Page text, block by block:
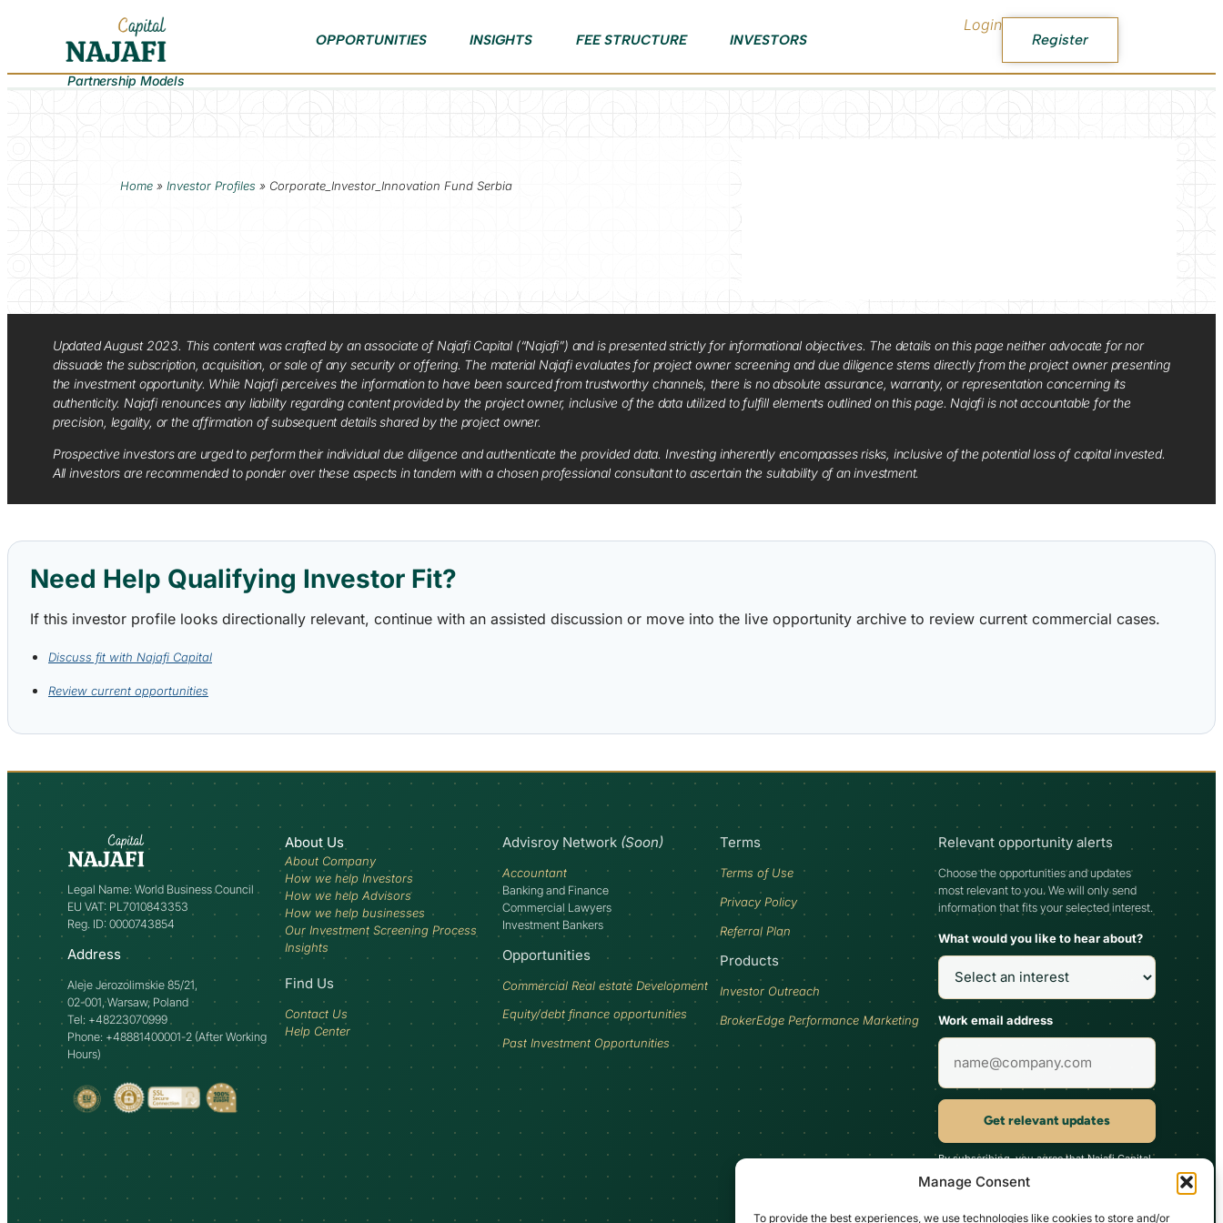
Manage Consent
To provide the best experiences, we use technologies like cookies to store and/or
OPPORTUNITIES INSIGHTS FEE STRUCTURE INVESTORS
Login
Register
Partnership Models
Home »Investor Profiles » Corporate_Investor_Innovation Fund Serbia
Updated August 2023. This content was crafted by an associate of Najafi Capital (“Najafi”) and is presented strictly for informational objectives. The details on this page neither advocate for nor
dissuade the subscription, acquisition, or sale of any security or offering. The material Najafi evaluates for project owner screening and due diligence stems directly from the project owner presenting
the investment opportunity. While Najafi perceives the information to have been sourced from trustworthy channels, there is no absolute assurance, warranty, or representation concerning its
authenticity. Najafi renounces any liability regarding content provided by the project owner, inclusive of the data utilized to fulfill elements outlined on this page. Najafi is not accountable for the
precision, legality, or the affirmation of subsequent details shared by the project owner.
Prospective investors are urged to perform their individual due diligence and authenticate the provided data. Investing inherently encompasses risks, inclusive of the potential loss of capital invested.
All investors are recommended to ponder over these aspects in tandem with a chosen professional consultant to ascertain the suitability of an investment.
Need Help Qualifying Investor Fit?
If this investor profile looks directionally relevant, continue with an assisted discussion or move into the live opportunity archive to review current commercial cases.
Discuss fit with Najafi Capital
Review current opportunities
Legal Name: World Business Council
EU VAT: PL7010843353
Reg. ID: 0000743854
Address
Aleje Jerozolimskie 85/21,
02-001, Warsaw, Poland
Tel: +48223070999
Phone: +48881400001-2 (After Working
Hours)
About Us
About Company
How we help Investors
How we help Advisors
How we help businesses
Our Investment Screening Process
Insights
Find Us
Contact Us
Help Center
Advisroy Network (Soon)
Accountant
Banking and Finance
Commercial Lawyers
Investment Bankers
Opportunities
Commercial Real estate Development
Equity/debt finance opportunities
Past Investment Opportunities
Terms
Terms of Use
Privacy Policy
Referral Plan
Products
Investor Outreach
BrokerEdge Performance Marketing
Relevant opportunity alerts
Choose the opportunities and updates
most relevant to you. We will only send
information that fits your selected interest.
What would you like to hear about?
Work email address
Get relevant updates
By subscribing, you agree that Najafi Capital
interest. You can unsubscribe at any time.